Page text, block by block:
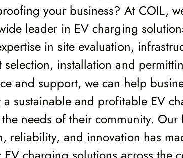
your business? At COIL,
leader in EV charging
in site evaluation,
selection, installation and
and support, we can help
sustainable and profitable EV
needs of their community.
reliability, and innovation has